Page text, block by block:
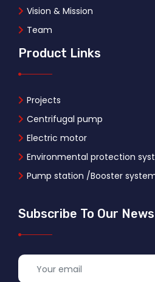
Vision & Mission
Team
Product Links
Projects
Centrifugal pump
Electric motor
Environmental protection
Pump station /Booster
Subscribe To Our